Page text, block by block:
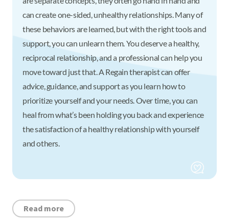
can create one-sided, unhealthy relationships. Many of
these behaviors are learned, but with the right tools and
support, you can unlearn them. You deserve a healthy,
reciprocal relationship, and a professional can help you
move toward just that. A Regain therapist can offer
advice, guidance, and support as you learn how to
prioritize yourself and your needs. Over time, you can
heal from what’s been holding you back and experience
the satisfaction of a healthy relationship with yourself
and others.
Read more